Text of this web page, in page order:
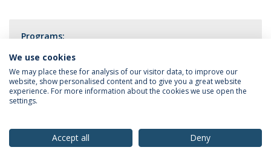
Programs:
Privacy Policy
We use cookies
We may place these for analysis of our visitor data, to improve our
website, show personalised content and to give you a great website
experience. For more information about the cookies we use open the
settings.
Accept all Deny